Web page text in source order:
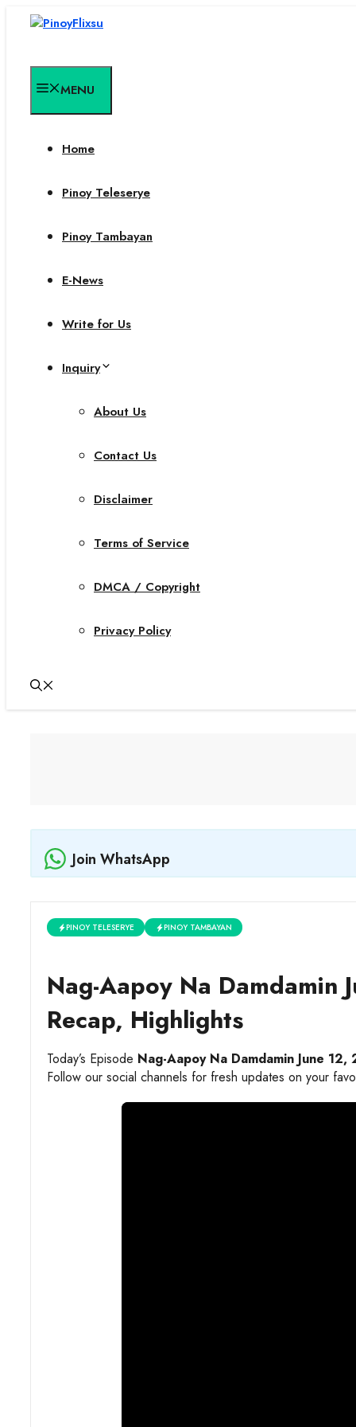
MENU
Home
Pinoy Teleserye
Pinoy Tambayan
E-News
Write for Us
Inquiry
About Us
Contact Us
Disclaimer
Terms of Service
DMCA / Copyright
Privacy Policy
Join WhatsApp
PINOY TELESERYE PINOY TAMBAYAN
Nag-Aapoy Na Damdamin
Recap, Highlights
Today’s Episode Nag-Aapoy Na Damdamin June 12,
Follow our social channels for fresh updates on your